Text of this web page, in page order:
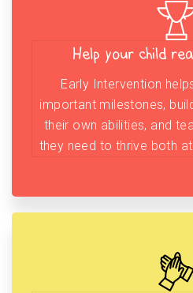
Help your child
Early Intervention
important milestones,
their own abilities, and
they need to thrive both